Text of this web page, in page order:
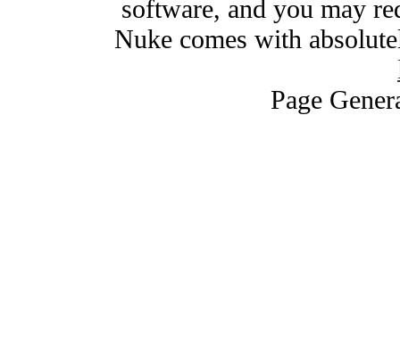
software, and you may
Nuke comes with
Page